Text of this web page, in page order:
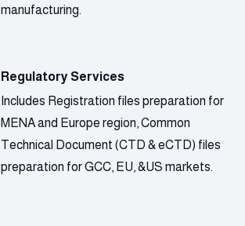
manufacturing.
Regulatory Services
Includes Registration files preparation for
MENA and Europe region, Common
Technical Document (CTD & eCTD) files
preparation for GCC, EU, &US markets.